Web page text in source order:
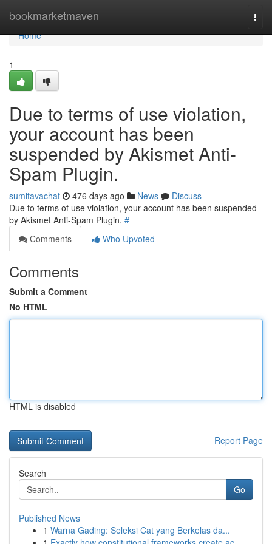
bookmarketmaven
Home
Home
1
Due to terms of use violation,
your account has been
suspended by Akismet Anti-
Spam Plugin.
sumitavachat 476 days ago News
Discuss
Due to terms of use violation, your account has been suspended
by Akismet Anti-Spam Plugin. #
Comments
Who Upvoted
Comments
Submit a Comment
No HTML
HTML is disabled
Report Page
Search
Go
Published News
1 Warna Gading: Seleksi Cat yang Berkelas da...